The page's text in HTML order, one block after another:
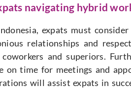
navigating hybrid
expats must
relationships and
and superiors.
on time for meetings and
will assist expats in